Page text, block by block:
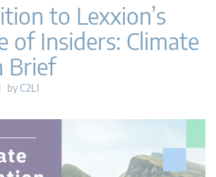
i
o
to Lexxion’s
of Insiders: Climate
Brief
byC2LI